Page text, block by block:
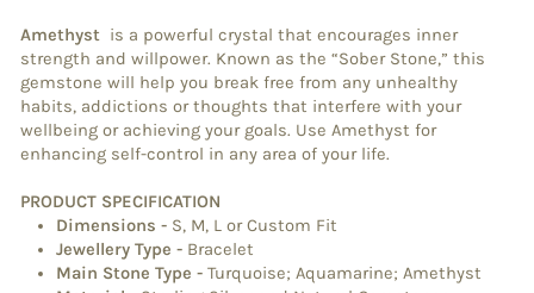
Amethyst is a powerful crystal that encourages inner
strength and willpower. Known as the “Sober Stone,” this
gemstone will help you break free from any unhealthy
habits, addictions or thoughts that interfere with your
wellbeing or achieving your goals. Use Amethyst for
enhancing self-control in any area of your life.
PRODUCT SPECIFICATION
Dimensions - S, M, L or Custom Fit
Jewellery Type - Bracelet
Main Stone Type - Turquoise; Aquamarine; Amethyst